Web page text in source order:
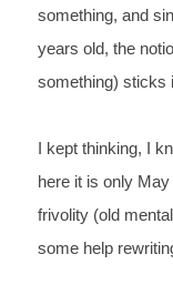
something, and
years old, the
something) sticks
I kept thinking, I
here it is only
frivolity (old
some help